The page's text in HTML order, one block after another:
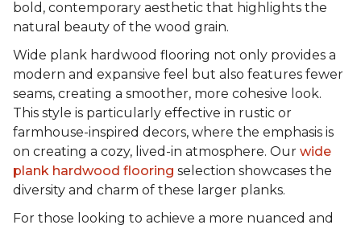
bold, contemporary aesthetic that highlights the
natural beauty of the wood grain.
Wide plank hardwood flooring not only provides a
modern and expansive feel but also features fewer
seams, creating a smoother, more cohesive look.
This style is particularly effective in rustic or
farmhouse-inspired decors, where the emphasis is
on creating a cozy, lived-in atmosphere. Our wide
plank hardwood flooring selection showcases the
diversity and charm of these larger planks.
For those looking to achieve a more nuanced and